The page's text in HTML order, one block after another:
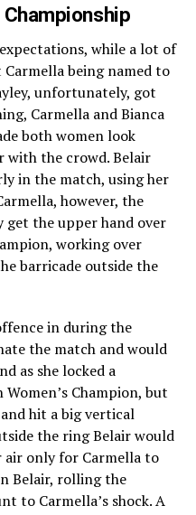
Championship
while a lot of
being named to
unfortunately, got
Carmella and Bianca
both women look
with the crowd. Belair
in the match, using her
however, the
get the upper hand over
working over
barricade outside the
in during the
the match and would
as she locked a
Champion, but
hit a big vertical
the ring Belair would
only for Carmella to
Belair, rolling the
to Carmella’s shock. A